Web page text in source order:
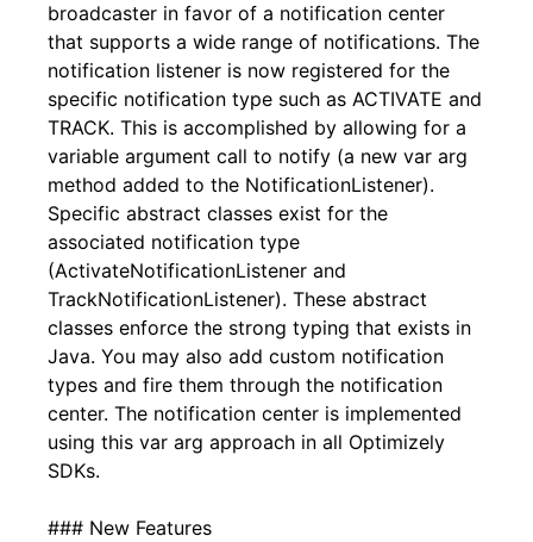
broadcaster in favor of a notification center
that supports a wide range of notifications. The
notification listener is now registered for the
specific notification type such as ACTIVATE and
TRACK. This is accomplished by allowing for a
variable argument call to notify (a new var arg
method added to the NotificationListener).
Specific abstract classes exist for the
associated notification type
(ActivateNotificationListener and
TrackNotificationListener). These abstract
classes enforce the strong typing that exists in
Java. You may also add custom notification
types and fire them through the notification
center. The notification center is implemented
using this var arg approach in all Optimizely
SDKs.
### New Features